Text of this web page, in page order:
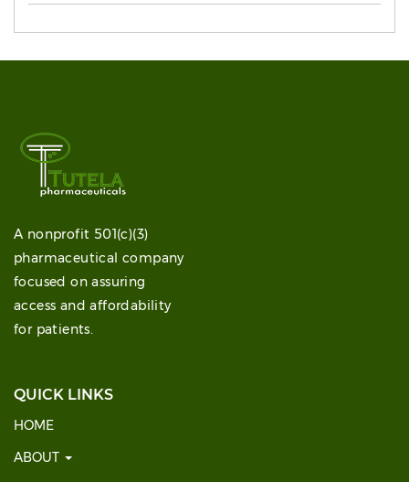
A nonprofit 501(c)(3)
pharmaceutical company
focused on assuring
access and affordability
for patients.
QUICK LINKS
HOME
ABOUT